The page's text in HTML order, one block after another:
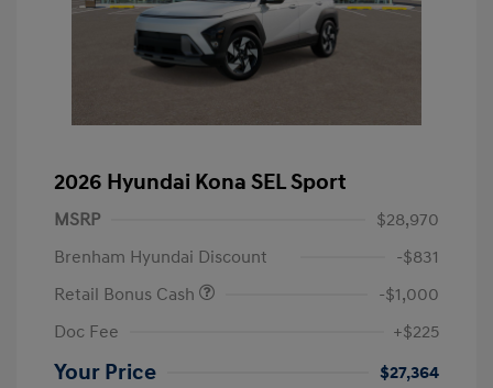
2026 Hyundai Kona SEL Sport
MSRP
$28,970
Brenham Hyundai Discount
-$831
Retail Bonus Cash
-$1,000
Doc Fee
+$225
Your Price $27,364